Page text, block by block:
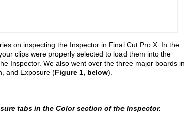
on inspecting the Inspector in Final Cut Pro X. In the
clips were properly selected to load them into the
Inspector. We also went over the three major boards in
and Exposure (Figure 1, below).
tabs in the Color section of the Inspector.